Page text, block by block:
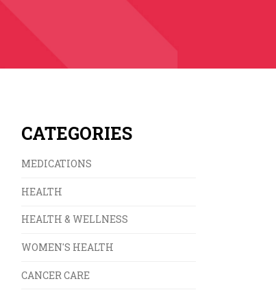
CATEGORIES
MEDICATIONS
HEALTH
HEALTH & WELLNESS
WOMEN'S HEALTH
CANCER CARE